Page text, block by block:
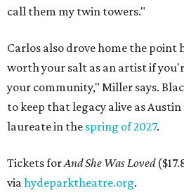
call them my twin towers."
Carlos also drove home the
worth your salt as an artist if
your community," Miller says.
to keep that legacy alive as
laureate in the spring of 2027.
Tickets forAnd She Was Loved
viahydeparktheatre.org.